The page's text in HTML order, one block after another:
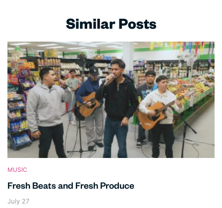
Similar Posts
MUSIC
Fresh Beats and Fresh Produce
July 27